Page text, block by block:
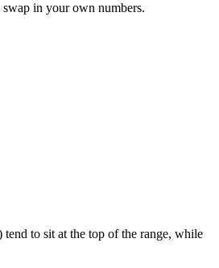
in your own numbers.
to sit at the top of the range, while